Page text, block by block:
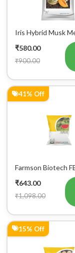
Iris Hybrid Musk
Kushal Fruit Seeds
₹580.00
₹900.00
41% Off
Farmson Biotech
MADHURAK F1
Watermelon Seeds
₹643.00
₹1,098.00
15% Off